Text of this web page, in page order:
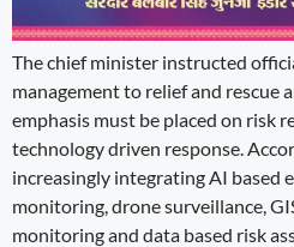
The chief minister instructed
management to relief and rescue
emphasis must be placed on risk
technology driven response.
increasingly integrating AI based
monitoring, drone surveillance,
monitoring and data based risk